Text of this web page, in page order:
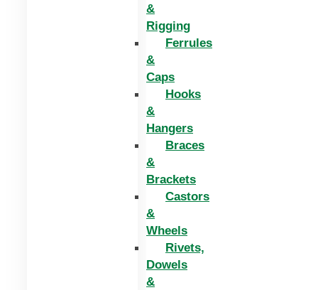
&
Rigging
Ferrules
&
Caps
Hooks
&
Hangers
Braces
&
Brackets
Castors
&
Wheels
Rivets,
Dowels
&